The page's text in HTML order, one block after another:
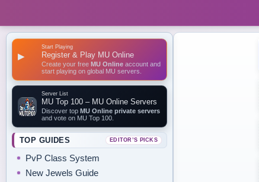
▶
Start Playing
Register & Play MU Online
Create your free MU Online account and
start playing on global MU servers.
Server List
MU Top 100 – MU Online Servers
Discover top MU Online private servers
and vote on MU Top 100.
TOP GUIDES EDITOR’S PICKS
PvP Class System
New Jewels Guide